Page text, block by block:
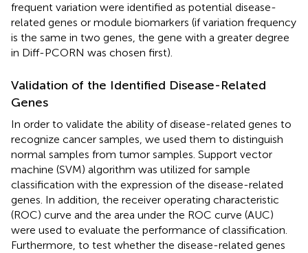
frequent variation were identified as potential disease-
related genes or module biomarkers (if variation frequency
is the same in two genes, the gene with a greater degree
in Diff-PCORN was chosen first).
Validation of the Identified Disease-Related
Genes
In order to validate the ability of disease-related genes to
recognize cancer samples, we used them to distinguish
normal samples from tumor samples. Support vector
machine (SVM) algorithm was utilized for sample
classification with the expression of the disease-related
genes. In addition, the receiver operating characteristic
(ROC) curve and the area under the ROC curve (AUC)
were used to evaluate the performance of classification.
Furthermore, to test whether the disease-related genes